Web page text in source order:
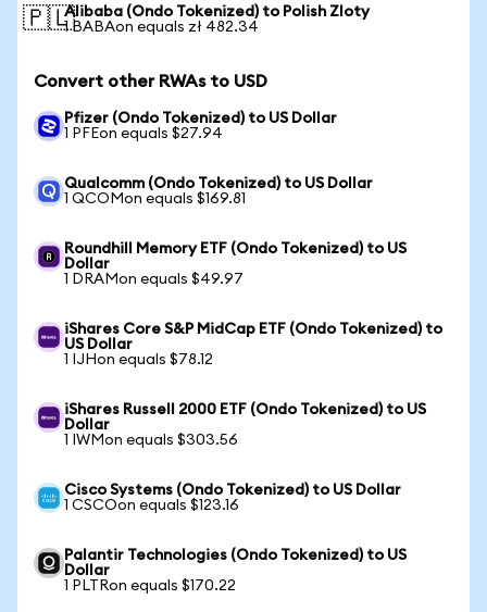
🇵🇱Alibaba (Ondo Tokenized) to Polish Zloty
1 BABAon equals zł 482.34
Convert other RWAs to USD
Pfizer (Ondo Tokenized) to US Dollar
1 PFEon equals $27.94
Qualcomm (Ondo Tokenized) to US Dollar
1 QCOMon equals $169.81
Roundhill Memory ETF (Ondo Tokenized) to US
Dollar
1 DRAMon equals $49.97
iShares Core S&P MidCap ETF (Ondo Tokenized) to
US Dollar
1 IJHon equals $78.12
iShares Russell 2000 ETF (Ondo Tokenized) to US
Dollar
1 IWMon equals $303.56
Cisco Systems (Ondo Tokenized) to US Dollar
1 CSCOon equals $123.16
Palantir Technologies (Ondo Tokenized) to US
Dollar
1 PLTRon equals $170.22